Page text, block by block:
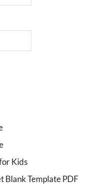
Kids
Blank Template PDF